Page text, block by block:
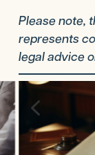
Please note,
represents
legal advice
4